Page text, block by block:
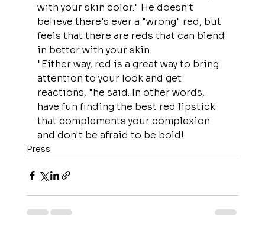
with your skin color." He doesn't
believe there's ever a "wrong" red, but
feels that there are reds that can blend
in better with your skin.
"Either way, red is a great way to bring
attention to your look and get
reactions, "he said. In other words,
have fun finding the best red lipstick
that complements your complexion
and don't be afraid to be bold!
Press